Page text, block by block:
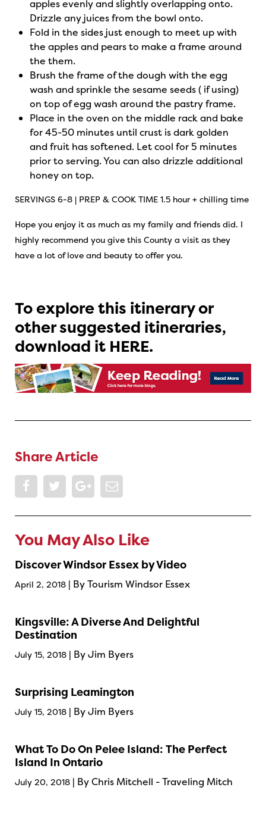
apples evenly and slightly overlapping onto.
Drizzle any juices from the bowl onto.
Fold in the sides just enough to meet up with
the apples and pears to make a frame around
the them.
Brush the frame of the dough with the egg
wash and sprinkle the sesame seeds ( if using)
on top of egg wash around the pastry frame.
Place in the oven on the middle rack and bake
for 45-50 minutes until crust is dark golden
and fruit has softened. Let cool for 5 minutes
prior to serving. You can also drizzle additional
honey on top.
SERVINGS 6-8 | PREP & COOK TIME 1.5 hour + chilling time
Hope you enjoy it as much as my family and friends did. I
highly recommend you give this County a visit as they
have a lot of love and beauty to offer you.
To explore this itinerary or
other suggested itineraries,
download it HERE.
Share Article
You May Also Like
Discover Windsor Essex by Video
April 2, 2018 | By Tourism Windsor Essex
Kingsville: A Diverse And Delightful
Destination
July 15, 2018 | By Jim Byers
Surprising Leamington
July 15, 2018 | By Jim Byers
What To Do On Pelee Island: The Perfect
Island In Ontario
July 20, 2018 | By Chris Mitchell - Traveling Mitch